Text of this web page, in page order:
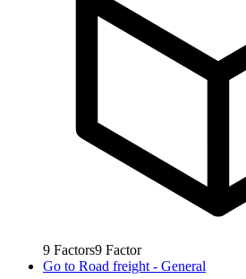
9 Factors9 Factor
Go to Road freight - General